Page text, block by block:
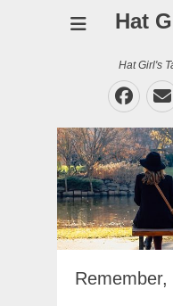
Hat
Hat Girl's